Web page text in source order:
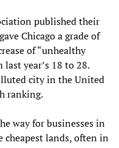
published their
Chicago a grade of
of “unhealthy
year’s 18 to 28.
city in the United
ranking.
way for businesses in
lands, often in